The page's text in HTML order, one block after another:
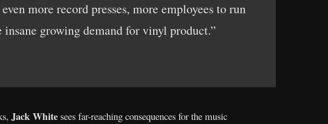
more record presses, more employees to run
growing demand for vinyl product.”
Jack White sees far-reaching consequences for the music